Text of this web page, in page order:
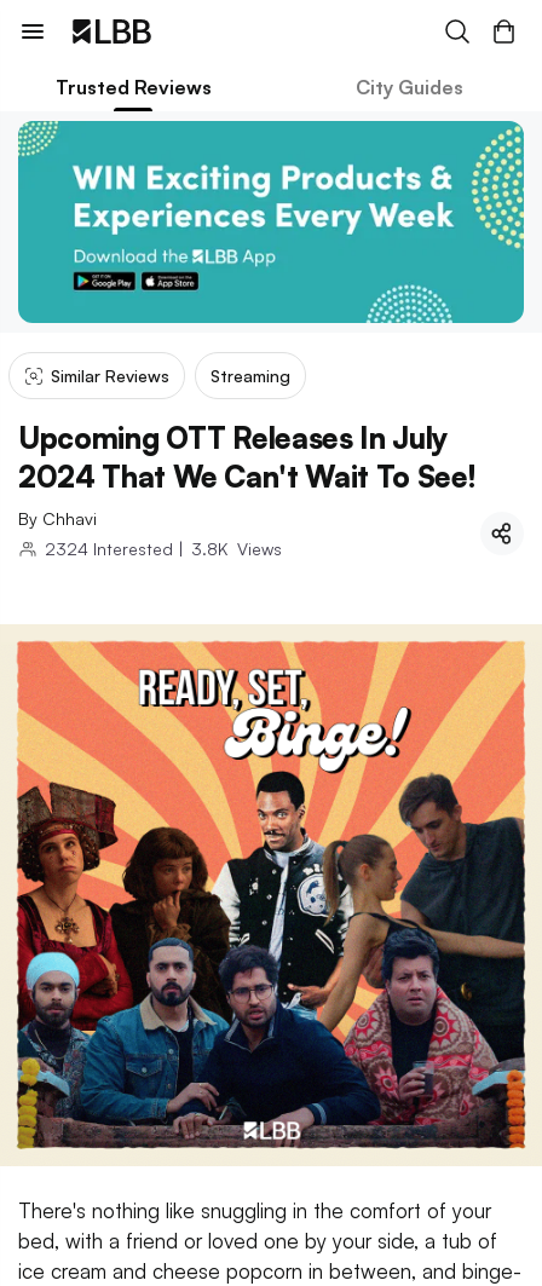
Trusted Reviews City Guides
Similar Reviews Streaming
Upcoming OTT Releases In July
2024 That We Can't Wait To See!
By Chhavi
2324 Interested | 3.8K Views
There's nothing like snuggling in the comfort of your
bed, with a friend or loved one by your side, a tub of
ice cream and cheese popcorn in between, and binge-